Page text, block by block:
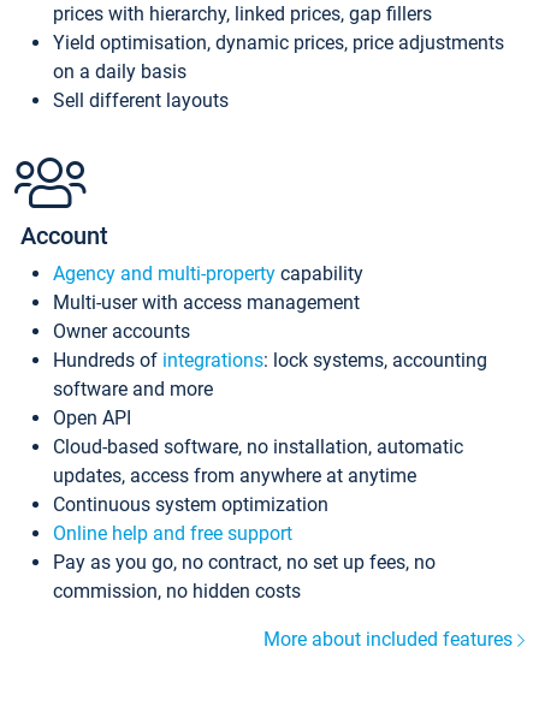
prices with hierarchy, linked prices, gap fillers
Yield optimisation, dynamic prices, price adjustments
on a daily basis
Sell different layouts
Account
Agency and multi-property capability
Multi-user with access management
Owner accounts
Hundreds of integrations: lock systems, accounting
software and more
Open API
Cloud-based software, no installation, automatic
updates, access from anywhere at anytime
Continuous system optimization
Online help and free support
Pay as you go, no contract, no set up fees, no
commission, no hidden costs
More about included features